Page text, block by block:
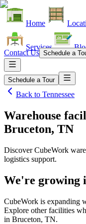
Home
Services
Contact Us Schedule a
Schedule a Tour
Back to Tennessee
Warehouse
Bruceton, TN
Discover CubeWork
logistics support.
We're growing
CubeWork is expanding
Explore other facilities
in Bruceton, TN.